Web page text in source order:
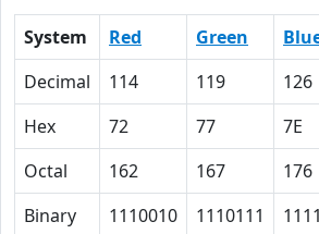
System Red Green
Decimal
114 119 126
Hex
72 77 7E
Octal
162 167 176
Binary
1110010 1110111